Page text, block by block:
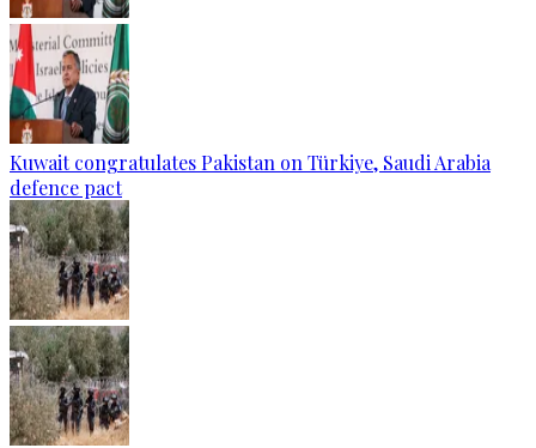
Kuwait congratulates Pakistan on Türkiye, Saudi Arabia
defence pact